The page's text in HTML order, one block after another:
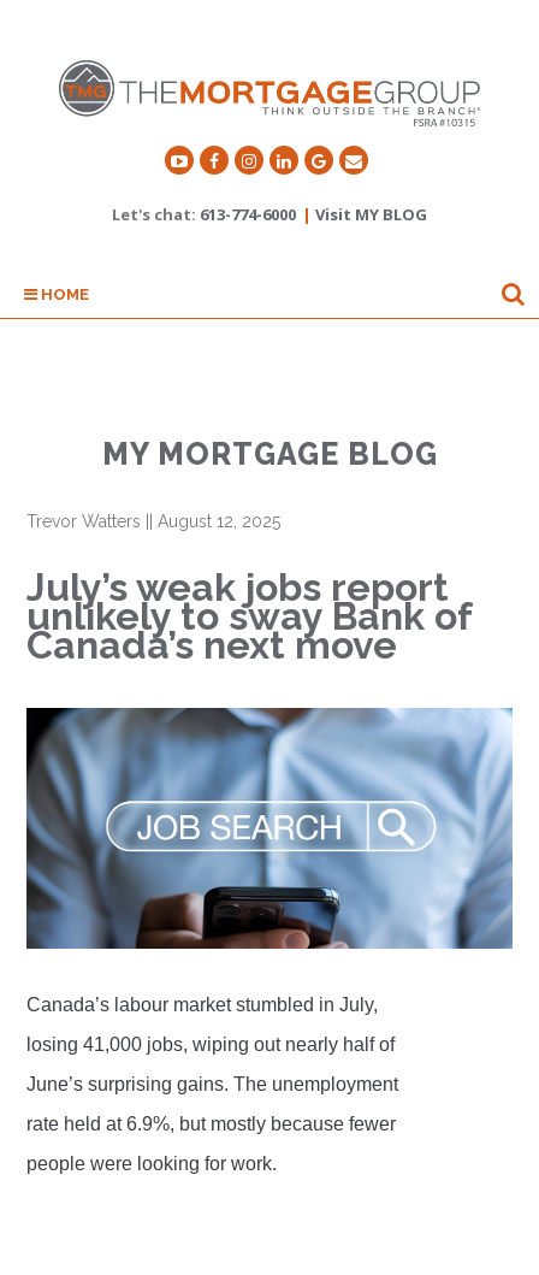
Let's chat: 613-774-6000 | Visit MY BLOG
HOME
MY MORTGAGE BLOG
Trevor Watters ||August 12, 2025
July’s weak jobs report
unlikely to sway Bank of
Canada’s next move
Canada’s labour market stumbled in July,
losing 41,000 jobs, wiping out nearly half of
June’s surprising gains. The unemployment
rate held at 6.9%, but mostly because fewer
people were looking for work.